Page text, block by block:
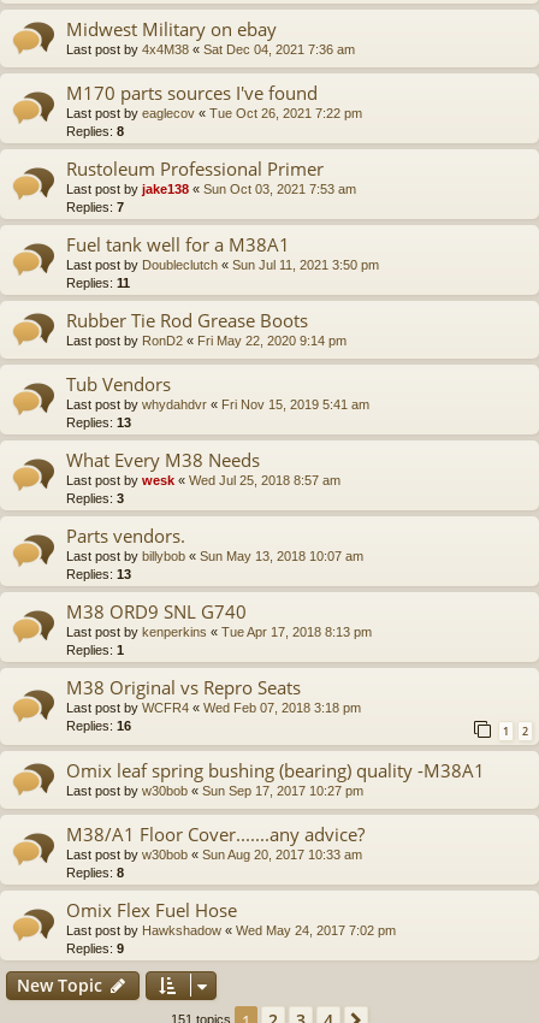
Midwest Military on ebay
Last post by 4x4M38 « Sat Dec 04, 2021 7:36 am
M170 parts sources I've found
Last post by eaglecov « Tue Oct 26, 2021 7:22 pm
Replies: 8
Rustoleum Professional Primer
Last post by jake138 « Sun Oct 03, 2021 7:53 am
Replies: 7
Fuel tank well for a M38A1
Last post by Doubleclutch « Sun Jul 11, 2021 3:50 pm
Replies: 11
Rubber Tie Rod Grease Boots
Last post by RonD2 « Fri May 22, 2020 9:14 pm
Tub Vendors
Last post by whydahdvr « Fri Nov 15, 2019 5:41 am
Replies: 13
What Every M38 Needs
Last post by wesk « Wed Jul 25, 2018 8:57 am
Replies: 3
Parts vendors.
Last post by billybob « Sun May 13, 2018 10:07 am
Replies: 13
M38 ORD9 SNL G740
Last post by kenperkins « Tue Apr 17, 2018 8:13 pm
Replies: 1
M38 Original vs Repro Seats
Last post by WCFR4 « Wed Feb 07, 2018 3:18 pm
Replies: 16 1 2
Omix leaf spring bushing (bearing) quality -M38A1
Last post by w30bob « Sun Sep 17, 2017 10:27 pm
M38/A1 Floor Cover.......any advice?
Last post by w30bob « Sun Aug 20, 2017 10:33 am
Replies: 8
Omix Flex Fuel Hose
Last post by Hawkshadow « Wed May 24, 2017 7:02 pm
Replies: 9
New Topic
151 topics